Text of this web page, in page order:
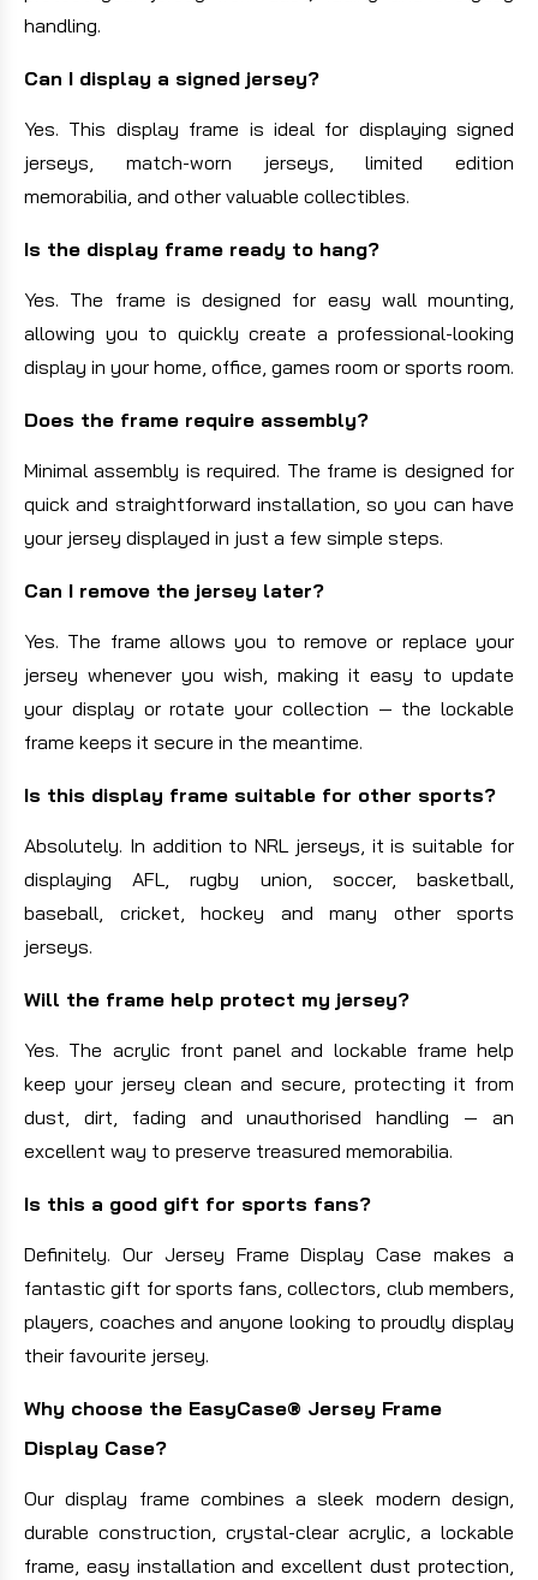
handling.
Can I display a signed jersey?
Yes. This display frame is ideal for displaying signed
jerseys, match-worn jerseys, limited edition
memorabilia, and other valuable collectibles.
Is the display frame ready to hang?
Yes. The frame is designed for easy wall mounting,
allowing you to quickly create a professional-looking
display in your home, office, games room or sports room.
Does the frame require assembly?
Minimal assembly is required. The frame is designed for
quick and straightforward installation, so you can have
your jersey displayed in just a few simple steps.
Can I remove the jersey later?
Yes. The frame allows you to remove or replace your
jersey whenever you wish, making it easy to update
your display or rotate your collection — the lockable
frame keeps it secure in the meantime.
Is this display frame suitable for other sports?
Absolutely. In addition to NRL jerseys, it is suitable for
displaying AFL, rugby union, soccer, basketball,
baseball, cricket, hockey and many other sports
jerseys.
Will the frame help protect my jersey?
Yes. The acrylic front panel and lockable frame help
keep your jersey clean and secure, protecting it from
dust, dirt, fading and unauthorised handling — an
excellent way to preserve treasured memorabilia.
Is this a good gift for sports fans?
Definitely. Our Jersey Frame Display Case makes a
fantastic gift for sports fans, collectors, club members,
players, coaches and anyone looking to proudly display
their favourite jersey.
Why choose the EasyCase® Jersey Frame
Display Case?
Our display frame combines a sleek modern design,
durable construction, crystal-clear acrylic, a lockable
frame, easy installation and excellent dust protection,